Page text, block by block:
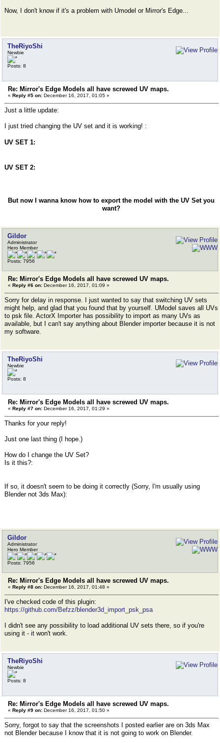
Now, I don't know if it's a problem with Umodel or Mirror's Edge...
TheRiyoShi
Newbie
Posts: 8
Re: Mirror's Edge Models all have screwed UV maps.
« Reply #5 on: December 16, 2017, 01:05 »
Just a little update:
I just tried changing the UV set and it is working! :
UV SET 1:
UV SET 2:
But now I wanna know how to export the model with the UV Set you
want?
Gildor
Administrator
Hero Member
Posts: 7956
Re: Mirror's Edge Models all have screwed UV maps.
« Reply #6 on: December 16, 2017, 01:09 »
Sorry for delay in response. I just wanted to say that switching UV sets
might help, and glad that you found that by yourself. UModel saves all UVs
to psk file. ActorX Importer has possibility to import as many UVs as
available, but I can't say anything about Blender importer because it is not
my software.
TheRiyoShi
Newbie
Posts: 8
Re: Mirror's Edge Models all have screwed UV maps.
« Reply #7 on: December 16, 2017, 01:29 »
Thanks for your reply!
Just one last thing (I hope.)
How do I change the UV Set?
Is it this?:
If so, it doesn't seem to be doing it correctly (Sorry, I'm usually using
Blender not 3ds Max):
Gildor
Administrator
Hero Member
Posts: 7956
Re: Mirror's Edge Models all have screwed UV maps.
« Reply #8 on: December 16, 2017, 01:48 »
I've checked code of this plugin:
https://github.com/Befzz/blender3d_import_psk_psa
I didn't see any possibility to load additional UV sets there, so if you're
using it - it won't work.
TheRiyoShi
Newbie
Posts: 8
Re: Mirror's Edge Models all have screwed UV maps.
« Reply #9 on: December 16, 2017, 01:50 »
Sorry, forgot to say that the screenshots I posted earlier are on 3ds Max
not Blender because I know that it is not going to work on Blender.